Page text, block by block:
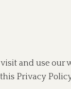
and use our
Privacy